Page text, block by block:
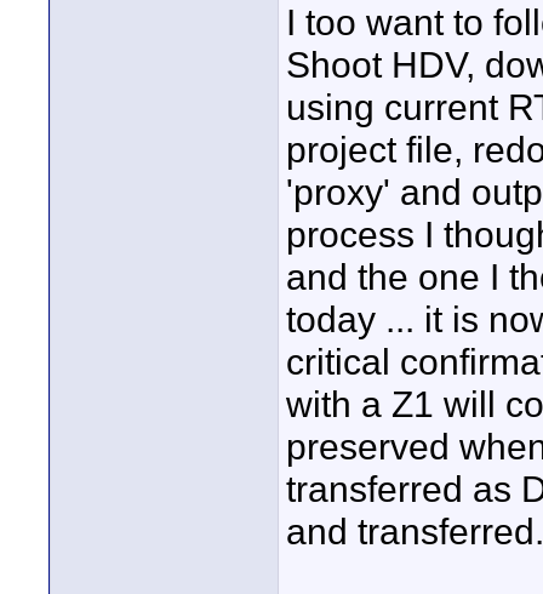
I too want to
Shoot HDV,
using current
project file,
'proxy' and
process I
and the one I
today ... it is
critical
with a Z1 will
preserved
transferred as
and transferred.